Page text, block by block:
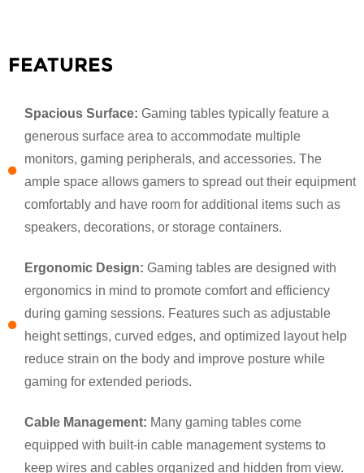
FEATURES
Spacious Surface: Gaming tables typically feature a
generous surface area to accommodate multiple
monitors, gaming peripherals, and accessories. The
ample space allows gamers to spread out their equipment
comfortably and have room for additional items such as
speakers, decorations, or storage containers.
Ergonomic Design: Gaming tables are designed with
ergonomics in mind to promote comfort and efficiency
during gaming sessions. Features such as adjustable
height settings, curved edges, and optimized layout help
reduce strain on the body and improve posture while
gaming for extended periods.
Cable Management: Many gaming tables come
equipped with built-in cable management systems to
keep wires and cables organized and hidden from view.
×
SUBMIT A REQUEST